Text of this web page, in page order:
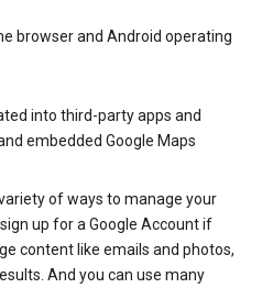
browser and Android operating
into third-party apps and
embedded Google Maps
of ways to manage your
up for a Google Account if
content like emails and photos,
And you can use many